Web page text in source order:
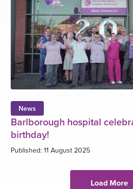
News
Barlborough hospital
birthday!
Published: 11 August 2025
Load More